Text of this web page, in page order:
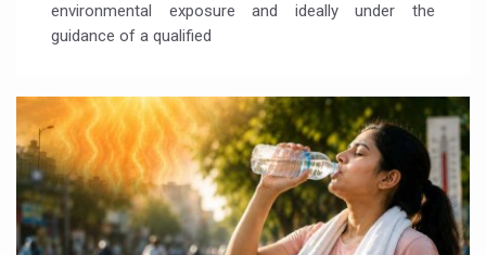
environmental exposure and ideally under the
guidance of a qualified